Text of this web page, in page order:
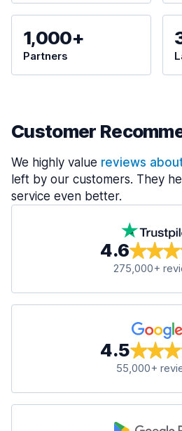
1,000+
Partners
Customer
We highly value reviews
left by our customers. They
service even better.
4.6
275,000+
4.5
55,000+